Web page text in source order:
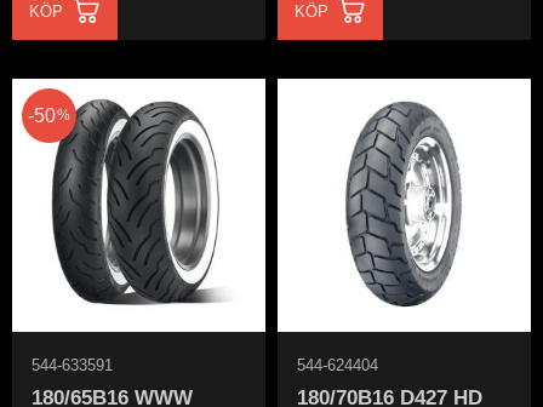
KÖP KÖP
180/65B16 WWW
544-633591
50%
180/70B16 D427 HD
544-624404